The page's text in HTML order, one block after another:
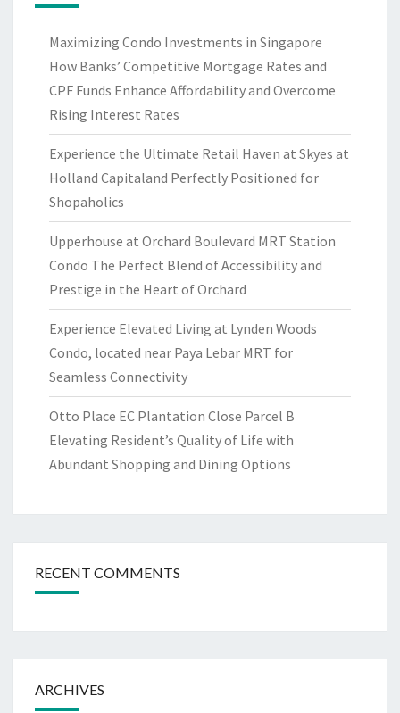
Maximizing Condo Investments in Singapore
How Banks’ Competitive Mortgage Rates and
CPF Funds Enhance Affordability and Overcome
Rising Interest Rates
Experience the Ultimate Retail Haven at Skyes at
Holland Capitaland Perfectly Positioned for
Shopaholics
Upperhouse at Orchard Boulevard MRT Station
Condo The Perfect Blend of Accessibility and
Prestige in the Heart of Orchard
Experience Elevated Living at Lynden Woods
Condo, located near Paya Lebar MRT for
Seamless Connectivity
Otto Place EC Plantation Close Parcel B
Elevating Resident’s Quality of Life with
Abundant Shopping and Dining Options
RECENT COMMENTS
ARCHIVES